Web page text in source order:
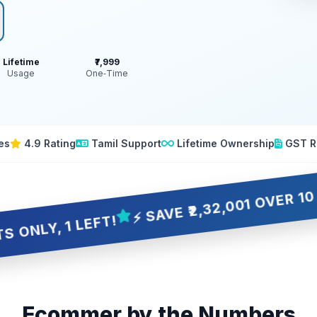
Lifetime
Usage
₹7,999
One‑Time
4.9 Rating Tamil Support Lifetime Ownership GST
⚡ SAVE ₹2,32,001 OVER 10 YEARS